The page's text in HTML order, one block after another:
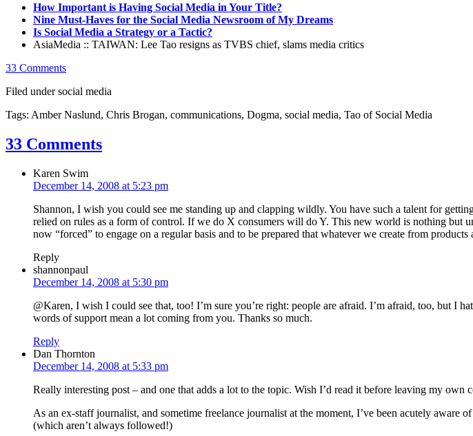
How Important is Having Social Media in Your Title?
Nine Must-Haves for the Social Media Newsroom of My Dreams
Is Social Media a Strategy or a Tactic?
AsiaMedia :: TAIWAN: Lee Tao resigns as TVBS chief, slams media critics
33 Comments
Filed under social media
Tags: Amber Naslund, Chris Brogan, communications, Dogma, social media, Tao of Social Media
33 Comments
Karen Swim
December 14, 2008 at 5:23 pm
Shannon, I wish you could see me standing up and clapping wildly. You have such a talent for
relied on rules as a form of control. If we do X consumers will do Y. This new world is nothing but
now “forced” to engage on a regular basis and to be prepared that whatever we create from
Reply
shannonpaul
December 14, 2008 at 5:30 pm
@Karen, I wish I could see that, too! I’m sure you’re right: people are afraid. I’m afraid, too, but I
words of support mean a lot coming from you. Thanks so much.
Reply
Dan Thornton
December 14, 2008 at 5:33 pm
Really interesting post – and one that adds a lot to the topic. Wish I’d read it before leaving my
As an ex-staff journalist, and sometime freelance journalist at the moment, I’ve been acutely
(which aren’t always followed!)